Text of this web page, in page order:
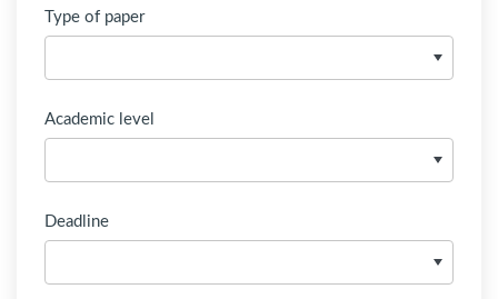
Type of paper
Academic level
Deadline